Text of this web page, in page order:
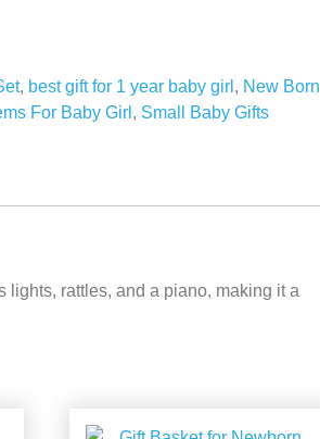
, best gift for 1 year baby girl , New Born
For Baby Girl , Small Baby Gifts
rattles, and a piano, making it a